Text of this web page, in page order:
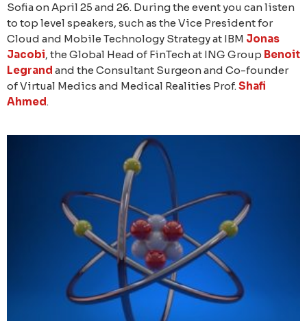
Sofia on April 25 and 26. During the event you can listen
to top level speakers, such as the Vice President for
Cloud and Mobile Technology Strategy at IBM Jonas
Jacobi, the Global Head of FinTech at ING Group Benoit
Legrand and the Consultant Surgeon and Co-founder
of Virtual Medics and Medical Realities Prof.Shafi
Ahmed.